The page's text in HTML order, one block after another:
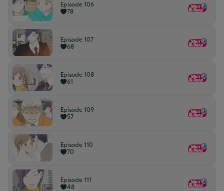
Episode 106
78
Episode 107
68
Episode 108
61
Episode 109
57
Episode 110
70
Episode 111
48